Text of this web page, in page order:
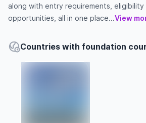
along with entry requirements,
opportunities, all in one place...View
Countries with foundation